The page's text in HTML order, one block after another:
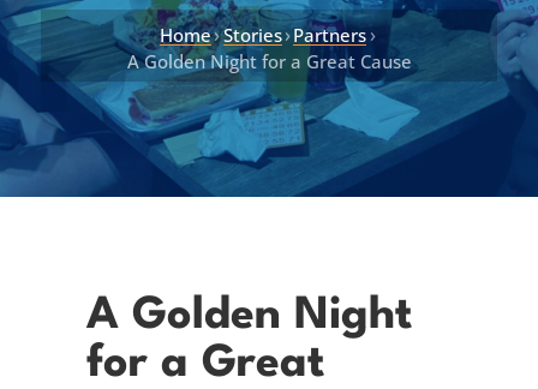
Home›Stories›Partners›
A Golden Night for a Great Cause
A Golden Night
for a Great